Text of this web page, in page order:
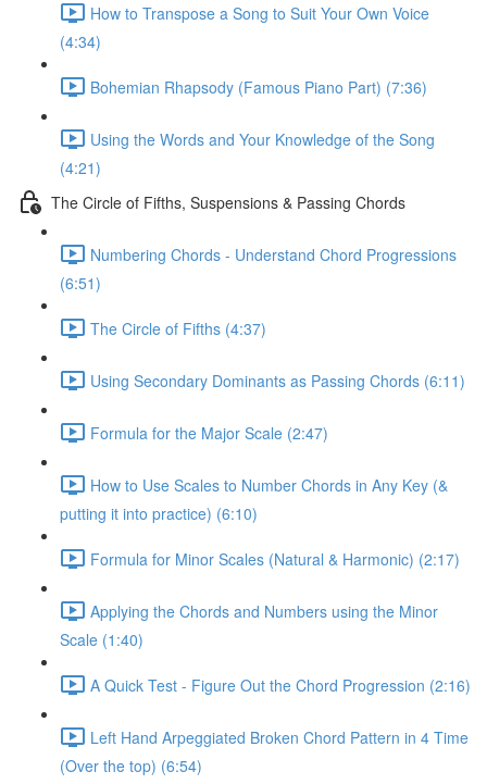
How to Transpose a Song to Suit Your Own Voice
(4:34)
Bohemian Rhapsody (Famous Piano Part) (7:36)
Using the Words and Your Knowledge of the Song
(4:21)
The Circle of Fifths, Suspensions & Passing Chords
Numbering Chords - Understand Chord Progressions
(6:51)
The Circle of Fifths (4:37)
Using Secondary Dominants as Passing Chords (6:11)
Formula for the Major Scale (2:47)
How to Use Scales to Number Chords in Any Key (&
putting it into practice) (6:10)
Formula for Minor Scales (Natural & Harmonic) (2:17)
Applying the Chords and Numbers using the Minor
Scale (1:40)
A Quick Test - Figure Out the Chord Progression (2:16)
Left Hand Arpeggiated Broken Chord Pattern in 4 Time
(Over the top) (6:54)